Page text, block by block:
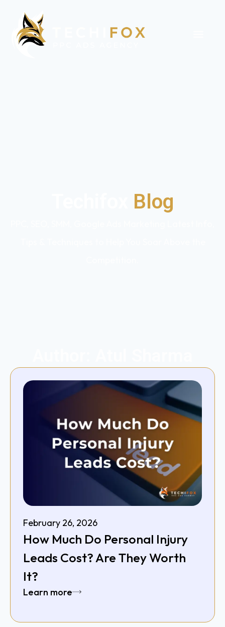
Blog
February 26, 2026
How Much Do Personal Injury
Leads Cost? Are They Worth
It?
Learn more